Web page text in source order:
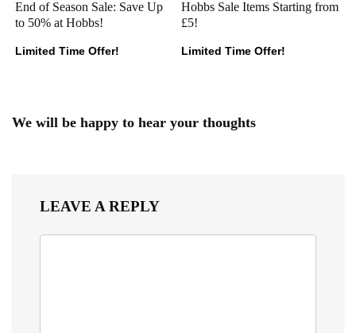
End of Season Sale: Save Up
to 50% at Hobbs!
Limited Time Offer!
Hobbs Sale Items Starting from
£5!
Limited Time Offer!
We will be happy to hear your thoughts
LEAVE A REPLY